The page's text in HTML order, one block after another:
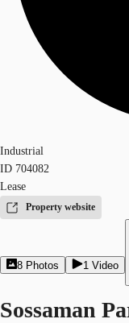
Industrial
ID 704082
Lease
Property website
8 Photos 1 Video
Sossaman